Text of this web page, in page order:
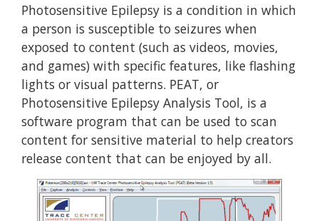
Photosensitive Epilepsy is a condition in which
a person is susceptible to seizures when
exposed to content (such as videos, movies,
and games) with specific features, like flashing
lights or visual patterns. PEAT, or
Photosensitive Epilepsy Analysis Tool, is a
software program that can be used to scan
content for sensitive material to help creators
release content that can be enjoyed by all.